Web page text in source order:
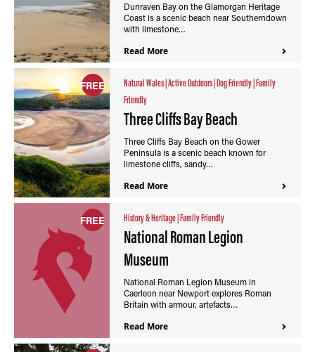
Dunraven Bay on the Glamorgan Heritage
Coast is a scenic beach near Southerndown
with limestone…
Read More
FREE Natural Wales |Active Outdoors |Dog Friendly |Family
Friendly
Three Cliffs Bay Beach
Three Cliffs Bay Beach on the Gower
Peninsula is a scenic beach known for
limestone cliffs, sandy…
Read More
FREE History & Heritage |Family Friendly
National Roman Legion
Museum
National Roman Legion Museum in
Caerleon near Newport explores Roman
Britain with armour, artefacts…
Read More